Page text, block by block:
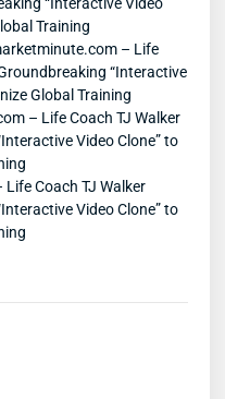
Training
– Life
“Interactive
Global Training
– Life Coach TJ Walker
Video Clone” to
Coach TJ Walker
Video Clone” to